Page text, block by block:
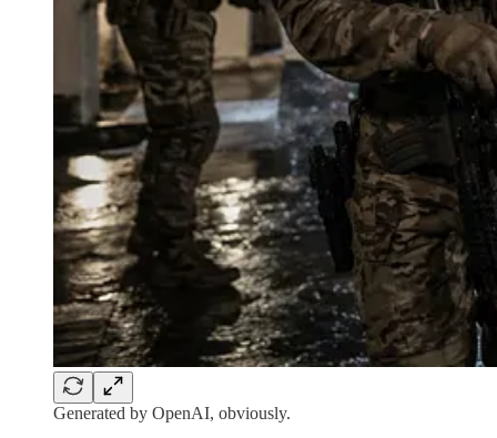
Generated by OpenAI, obviously.